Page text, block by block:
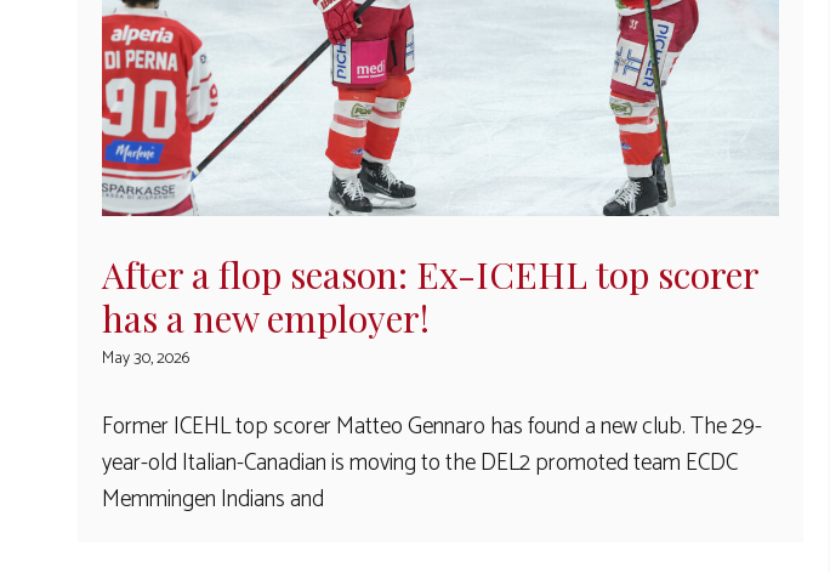
After a flop season: Ex-ICEHL top scorer
has a new employer!
May 30, 2026
Former ICEHL top scorer Matteo Gennaro has found a new club. The 29-
year-old Italian-Canadian is moving to the DEL2 promoted team ECDC
Memmingen Indians and